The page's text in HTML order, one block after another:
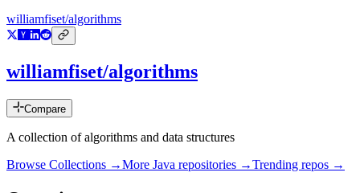
williamfiset/algorithms
williamfiset/algorithms
Compare
A collection of algorithms and data structures
Browse Collections →More Java repositories →Trending repos →